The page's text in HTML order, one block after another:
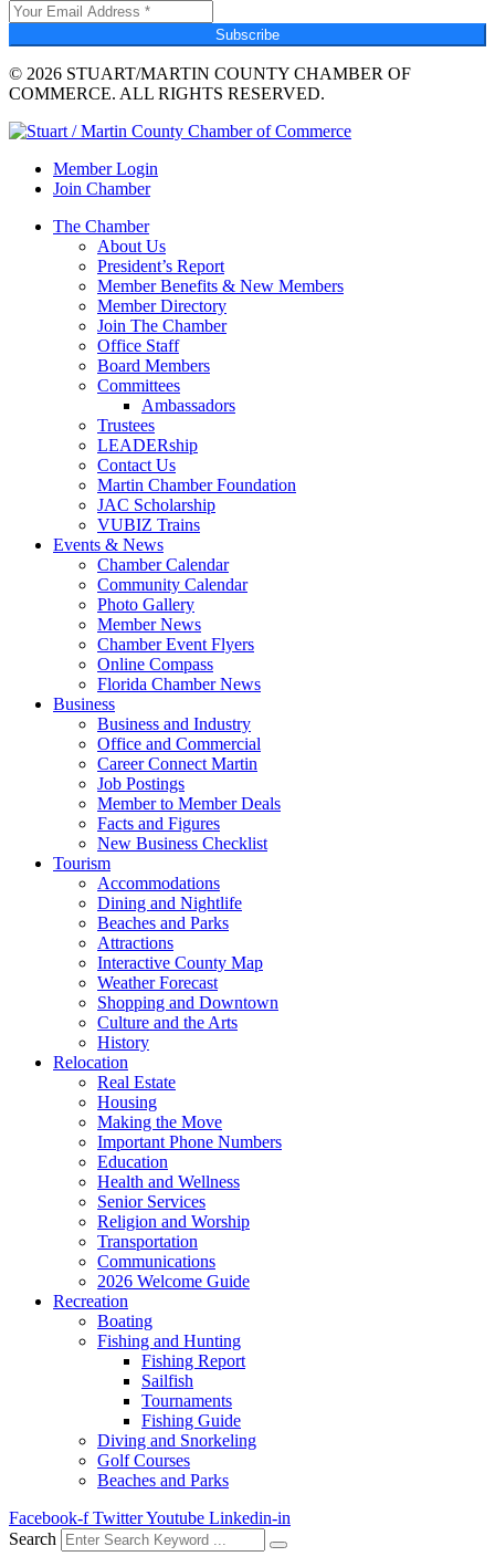
Subscribe
© 2026 STUART/MARTIN COUNTY CHAMBER OF
COMMERCE. ALL RIGHTS RESERVED.
Member Login
Join Chamber
The Chamber
About Us
President’s Report
Member Benefits & New Members
Member Directory
Join The Chamber
Office Staff
Board Members
Committees
Ambassadors
Trustees
LEADERship
Contact Us
Martin Chamber Foundation
JAC Scholarship
VUBIZ Trains
Events & News
Chamber Calendar
Community Calendar
Photo Gallery
Member News
Chamber Event Flyers
Online Compass
Florida Chamber News
Business
Business and Industry
Office and Commercial
Career Connect Martin
Job Postings
Member to Member Deals
Facts and Figures
New Business Checklist
Tourism
Accommodations
Dining and Nightlife
Beaches and Parks
Attractions
Interactive County Map
Weather Forecast
Shopping and Downtown
Culture and the Arts
History
Relocation
Real Estate
Housing
Making the Move
Important Phone Numbers
Education
Health and Wellness
Senior Services
Religion and Worship
Transportation
Communications
2026 Welcome Guide
Recreation
Boating
Fishing and Hunting
Fishing Report
Sailfish
Tournaments
Fishing Guide
Diving and Snorkeling
Golf Courses
Beaches and Parks
Facebook-f TwitterYoutube Linkedin-in
Search